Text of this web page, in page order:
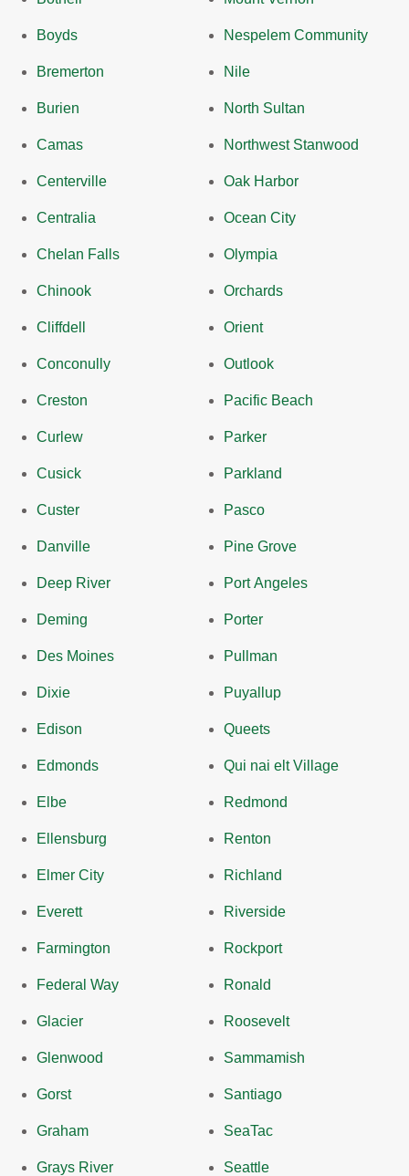
Boyds
Bremerton
Burien
Camas
Centerville
Centralia
Chelan Falls
Chinook
Cliffdell
Conconully
Creston
Curlew
Cusick
Custer
Danville
Deep River
Deming
Des Moines
Dixie
Edison
Edmonds
Elbe
Ellensburg
Elmer City
Everett
Farmington
Federal Way
Glacier
Glenwood
Gorst
Graham
Grays River
Nespelem Community
Nile
North Sultan
Northwest Stanwood
Oak Harbor
Ocean City
Olympia
Orchards
Orient
Outlook
Pacific Beach
Parker
Parkland
Pasco
Pine Grove
Port Angeles
Porter
Pullman
Puyallup
Queets
Qui nai elt Village
Redmond
Renton
Richland
Riverside
Rockport
Ronald
Roosevelt
Sammamish
Santiago
SeaTac
Seattle